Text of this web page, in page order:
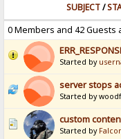
SUBJECT/
0 Members and 42 Guests
Started by
server stops
Started by
custom
Started by